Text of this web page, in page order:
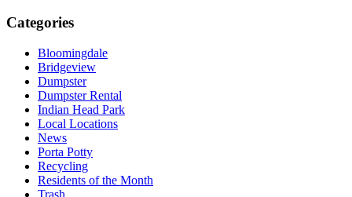
Categories
Bloomingdale
Bridgeview
Dumpster
Dumpster Rental
Indian Head Park
Local Locations
News
Porta Potty
Recycling
Residents of the Month
Trash